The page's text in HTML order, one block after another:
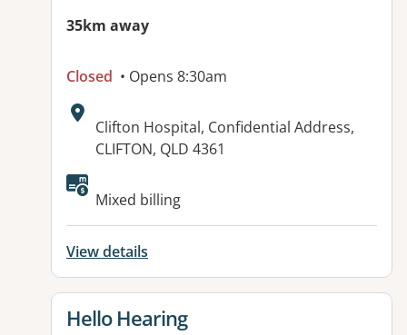
35km away
Closed • Opens 8:30am
Address:
Clifton Hospital, Confidential Address,
CLIFTON, QLD 4361
Available facilities:
Mixed billing
View details
View details for
Hello Hearing